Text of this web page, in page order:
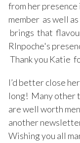
from her presence
member as well
brings that
RInpoche's
Thank you Katie
I’d better close
long! Many other
are well worth
another
Wishing you all